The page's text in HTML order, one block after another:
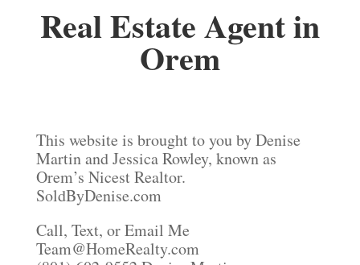
Real Estate Agent in
Orem
This website is brought to you by Denise
Martin and Jessica Rowley, known as
Orem’s Nicest Realtor.
SoldByDenise.com
Call, Text, or Email Me
Team@HomeRealty.com